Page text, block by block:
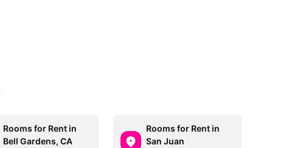
Rooms for Rent in
Bell Gardens, CA
Rooms for Rent in
San Juan